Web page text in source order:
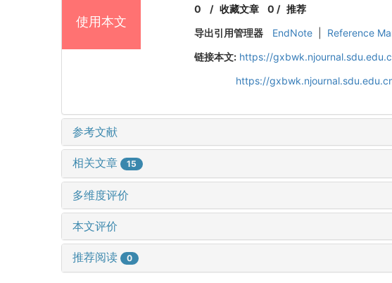
使用本文
0 /收藏文章 0 / 推荐
导出引用管理器
EndNote Reference
链接本文: https://
https://
参考文献
相关文章 15
多维度评价
本文评价
推荐阅读 0